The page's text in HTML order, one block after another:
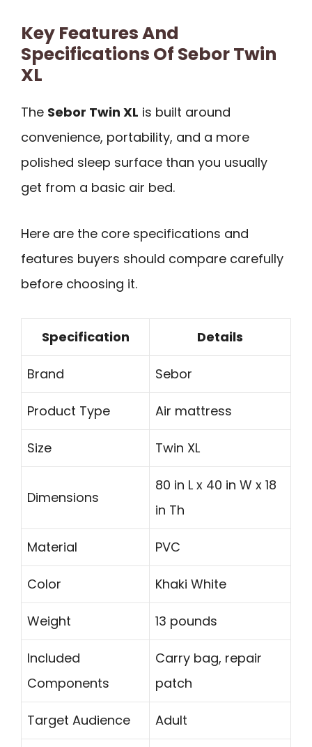
Key Features And
Specifications Of Sebor Twin
XL
The Sebor Twin XL is built around
convenience, portability, and a more
polished sleep surface than you usually
get from a basic air bed.
Here are the core specifications and
features buyers should compare carefully
before choosing it.
Specification Details
Brand Sebor
Product Type Air mattress
Size Twin XL
Dimensions
80 in L x 40 in W x 18
in Th
Material PVC
Color Khaki White
Weight 13 pounds
Included
Components
Carry bag, repair
patch
Target Audience Adult